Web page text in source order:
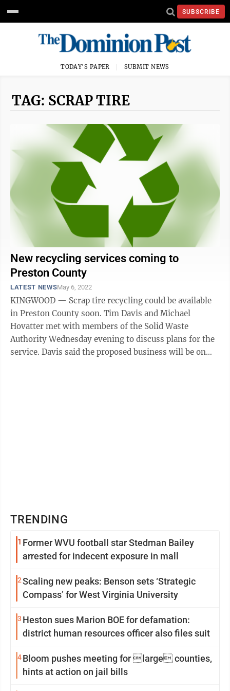
SUBSCRIBE
TODAY'S PAPER SUBMIT NEWS
TAG: SCRAP TIRE
New recycling services coming to
Preston County
LATEST NEWSMay 6, 2022
KINGWOOD — Scrap tire recycling could be available
in Preston County soon. Tim Davis and Michael
Hovatter met with members of the Solid Waste
Authority Wednesday evening to discuss plans for the
service. Davis said the proposed business will be on
TRENDING
1 Former WVU football star Stedman Bailey
arrested for indecent exposure in mall
2Scaling new peaks: Benson sets ‘Strategic
Compass’ for West Virginia University
3 Heston sues Marion BOE for defamation:
district human resources officer also files suit
4Bloom pushes meeting for large counties,
hints at action on jail bills